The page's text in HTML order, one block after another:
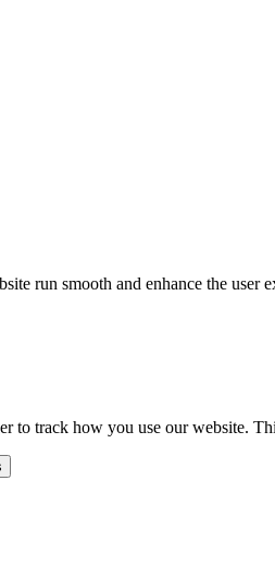
run smooth and enhance the
to track how you use our website.